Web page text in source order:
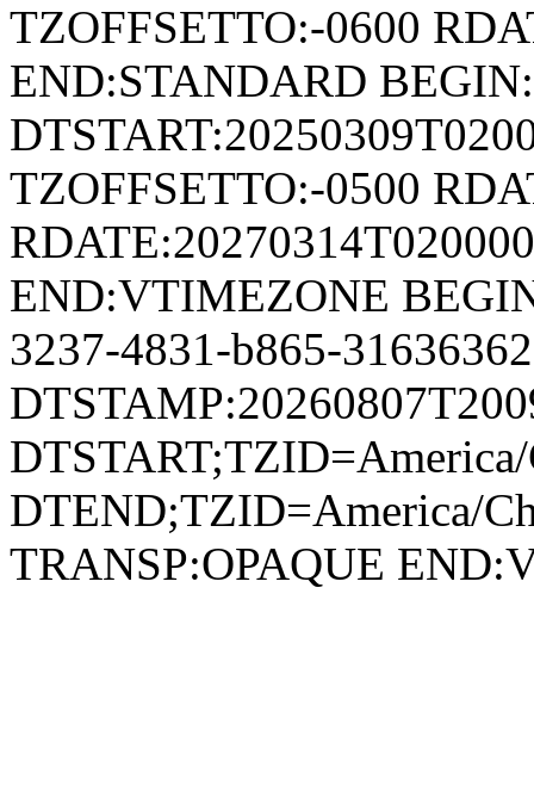
TZOFFSETTO:-0600
END:STANDARD
TZOFFSETTO:-0500
END:VTIMEZONE
3237-4831-b865-
DTEND;TZID=America/
TRANSP:OPAQUE